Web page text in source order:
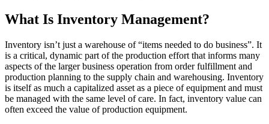
What Is Inventory Management?
Inventory isn’t just a warehouse of “items needed to do business”. It
is a critical, dynamic part of the production effort that informs many
aspects of the larger business operation from order fulfillment and
production planning to the supply chain and warehousing. Inventory
is itself as much a capitalized asset as a piece of equipment and must
be managed with the same level of care. In fact, inventory value can
often exceed the value of production equipment.